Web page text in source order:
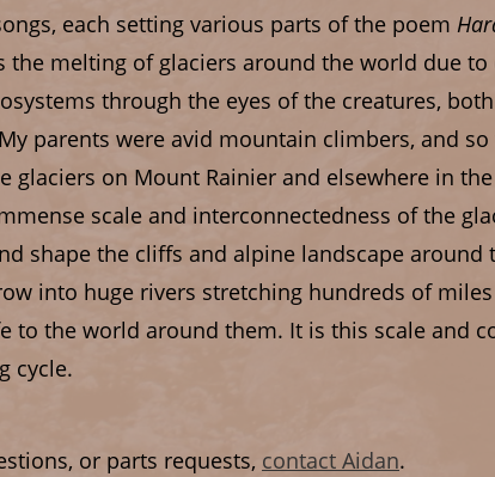
each setting various parts of the poem
the melting of glaciers around the world due
through the eyes of the creatures,
parents were avid mountain climbers, and
glaciers on Mount Rainier and elsewhere in
scale and interconnectedness of the
shape the cliffs and alpine landscape
into huge rivers stretching hundreds of
to the world around them. It is this scale and
cycle.
or parts requests, contact Aidan.